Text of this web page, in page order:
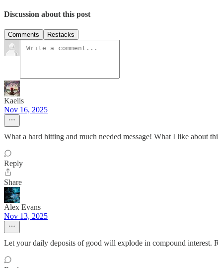
Discussion about this post
Comments Restacks
Kaelis
Nov 16, 2025
What a hard hitting and much needed message! What I like about
Reply
Share
Alex Evans
Nov 13, 2025
Let your daily deposits of good will explode in compound interest.